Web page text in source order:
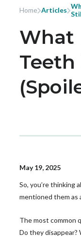
Home Articles
What
Teeth
May 19, 2025
So, you’re thinking
mentioned them as
The most common
Do they